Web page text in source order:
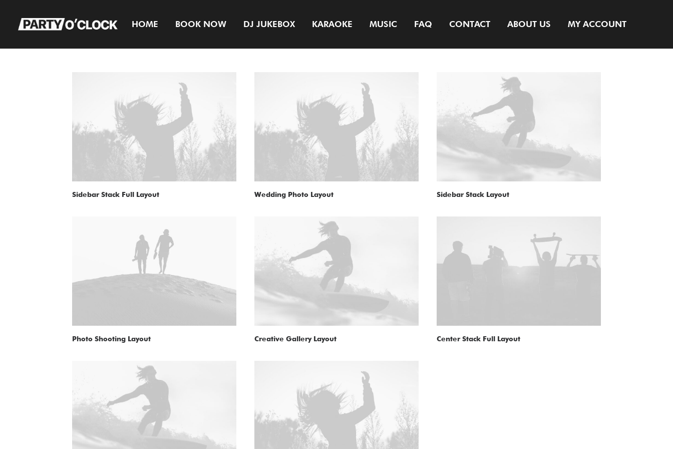
HOME BOOK NOW DJ JUKEBOX KARAOKE MUSIC FAQ CONTACT ABOUT US MY ACCOUNT
Sidebar Stack Full Layout Wedding Photo Layout Sidebar Stack Layout
Photo Shooting Layout Creative Gallery Layout Center Stack Full Layout